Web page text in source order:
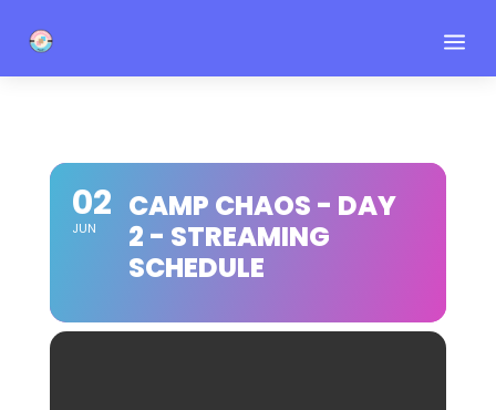
a
02
JUN
CAMP CHAOS - DAY
2 - STREAMING
SCHEDULE